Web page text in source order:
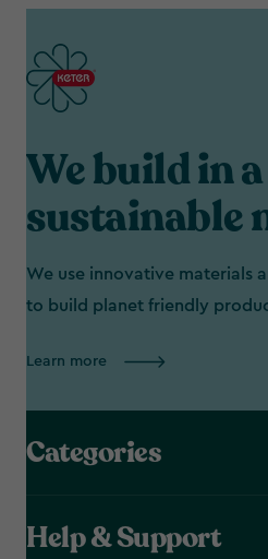
We build in a
sustainable
We use innovative materials
to build planet friendly
Learn more
Categories
Help & Support